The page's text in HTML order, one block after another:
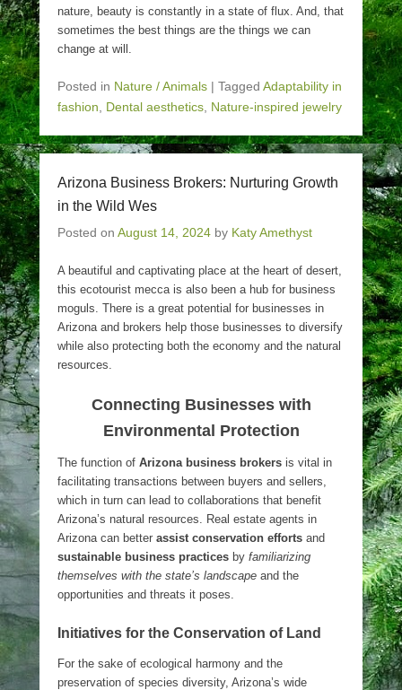
nature, beauty is constantly in a state of flux. And, that
sometimes the best things are the things we can
change at will.
Posted in Nature / Animals | Tagged Adaptability in
fashion
Dental aesthetics Nature-inspired jewelry
Arizona Business Brokers: Nurturing Growth
in the Wild Wes
Posted on August 14, 2024 by Katy Amethyst
A beautiful and captivating place at the heart of desert,
this ecotourist mecca is also been a hub for business
moguls. There is a great potential for businesses in
Arizona and brokers help those businesses to diversify
while also protecting both the economy and the natural
resources.
Connecting Businesses with
Environmental Protection
The function of Arizona business brokers is vital in
facilitating transactions between buyers and sellers,
which in turn can lead to collaborations that benefit
Arizona’s natural resources. Real estate agents in
Arizona can better assist conservation efforts and
sustainable business practices by familiarizing
themselves with the state’s landscape and the
opportunities and threats it poses.
Initiatives for the Conservation of Land
For the sake of ecological harmony and the
preservation of species diversity, Arizona’s wide